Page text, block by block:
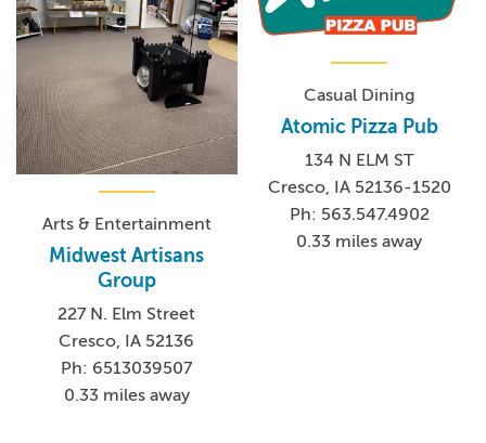
Arts & Entertainment
Midwest Artisans
Group
227 N. Elm Street
Cresco, IA 52136
Ph: 6513039507
0.33 miles away
Casual Dining
Atomic Pizza Pub
134 N ELM ST
Cresco, IA 52136-1520
Ph: 563.547.4902
0.33 miles away